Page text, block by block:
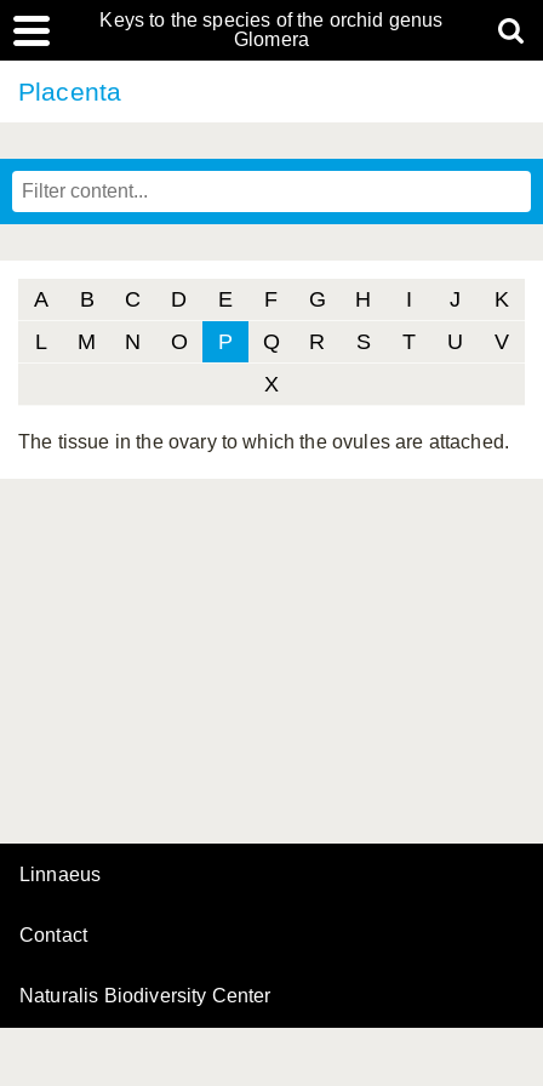
Keys to the species of the orchid genus
Glomera
Placenta
A B C D E F G H I J
K
L
M N O P Q R S T U
V
X
The tissue in the ovary to which the ovules are attached.
Linnaeus
Contact
Naturalis Biodiversity Center